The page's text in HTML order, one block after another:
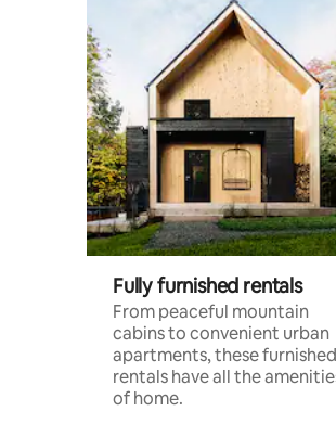
Fully furnished rentals
From peaceful mountain
cabins to convenient urban
apartments, these furnished
rentals have all the
of home.